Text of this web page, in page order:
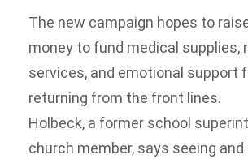
The new campaign hopes to
money to fund medical supplies,
services, and emotional support
returning from the front lines.
Holbeck, a former school
church member, says seeing